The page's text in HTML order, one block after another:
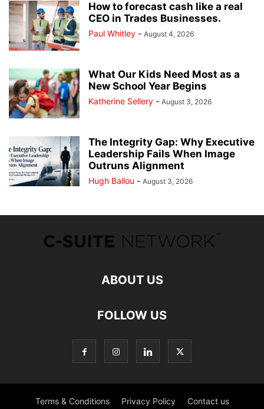
How to forecast cash like a real
CEO in Trades Businesses.
Paul Whitley - August 4, 2026
What Our Kids Need Most as a
New School Year Begins
Katherine Sellery - August 3, 2026
The Integrity Gap: Why Executive
Leadership Fails When Image
Outruns Alignment
Hugh Ballou - August 3, 2026
ABOUT US
FOLLOW US
Terms & Conditions Privacy Policy Contact us